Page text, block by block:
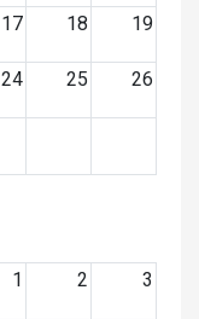
17 18 19
24 25 26
1
2 3